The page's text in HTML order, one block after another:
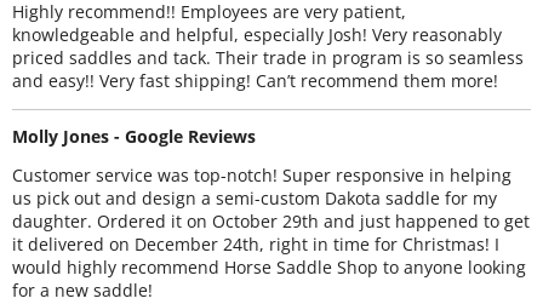
Highly recommend!! Employees are very patient,
knowledgeable and helpful, especially Josh! Very reasonably
priced saddles and tack. Their trade in program is so seamless
and easy!! Very fast shipping! Can’t recommend them more!
Molly Jones - Google Reviews
Customer service was top-notch! Super responsive in helping
us pick out and design a semi-custom Dakota saddle for my
daughter. Ordered it on October 29th and just happened to get
it delivered on December 24th, right in time for Christmas! I
would highly recommend Horse Saddle Shop to anyone looking
for a new saddle!